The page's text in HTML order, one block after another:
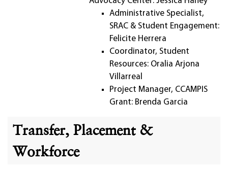
Administrative Specialist,
SRAC & Student Engagement:
Felicite Herrera
Coordinator, Student
Resources: Oralia Arjona
Villarreal
Project Manager, CCAMPIS
Grant: Brenda Garcia
Transfer, Placement &
Workforce